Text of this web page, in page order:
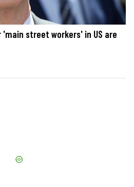
street workers' in US are